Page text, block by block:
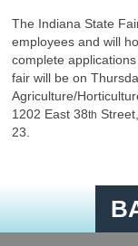
The Indiana State
employees and will
complete
fair will be on
Agriculture/
1202 East 38th
23.